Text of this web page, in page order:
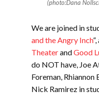
(photo:Dana
We are joined in
and the Angry Inch
TheaterandGood
do NOT have, Joe
Foreman, Rhiannon
Nick Ramirez in